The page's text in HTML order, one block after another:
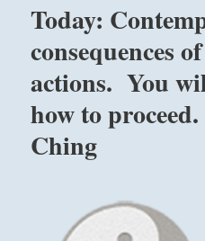
Today:
consequences
actions. You
how to
Ching